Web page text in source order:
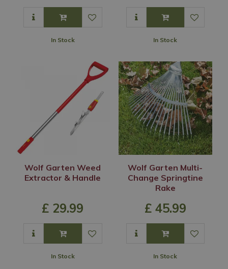
In Stock In Stock
Wolf Garten Weed
Extractor & Handle
£ 29.99
In Stock
Wolf Garten Multi-
Change Springtine
Rake
£ 45.99
In Stock